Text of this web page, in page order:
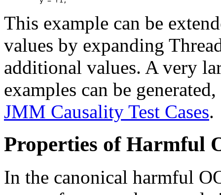
This example can be
values by expanding
additional values. A very
examples can be
JMM Causality Test Cases.
Properties of Harmful
In the canonical harmful